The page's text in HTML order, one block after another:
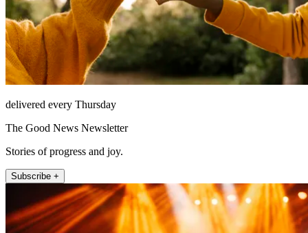
delivered every Thursday
The Good News Newsletter
Stories of progress and joy.
Subscribe +